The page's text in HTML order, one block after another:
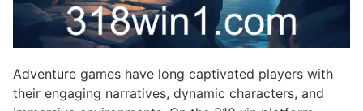
Adventure games have long captivated players with
their engaging narratives, dynamic characters, and